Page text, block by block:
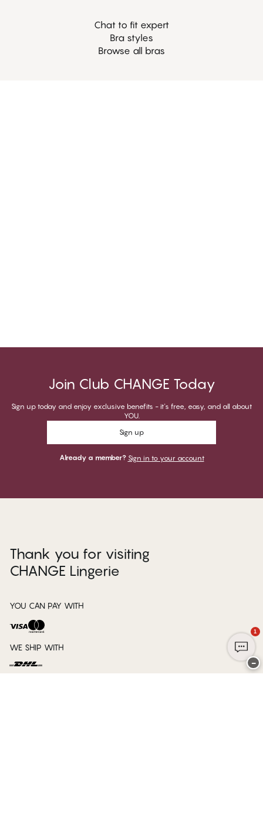
Chat to fit expert
Bra styles
Browse all bras
Join Club CHANGE Today
Sign up today and enjoy exclusive benefits - it's free, easy, and all about
YOU.
Sign up
Already a member? Sign in to your account
Thank you for visiting
CHANGE Lingerie
YOU CAN PAY WITH
WE SHIP WITH
1
−